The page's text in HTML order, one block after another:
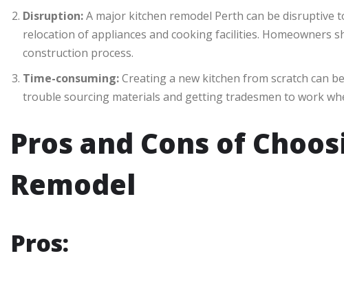
Disruption:A major kitchen remodel Perth can be
relocation of appliances and cooking facilities. Homeowners
construction process.
Time-consuming:Creating a new kitchen from scratch can
trouble sourcing materials and getting tradesmen to work
Pros and Cons of
Remodel
Pros: